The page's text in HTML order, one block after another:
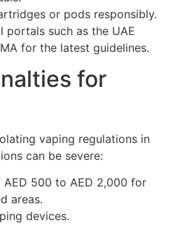
or pods responsibly.
portals such as the UAE
for the latest guidelines.
for
vaping regulations in
can be severe:
AED 500 to AED 2,000 for
areas.
devices.